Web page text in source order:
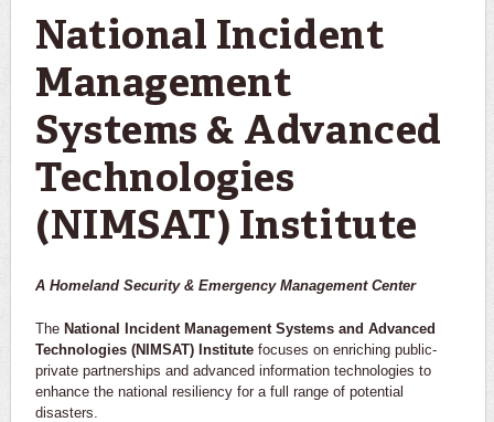
National Incident
Management
Systems & Advanced
Technologies
(NIMSAT) Institute
A Homeland Security & Emergency Management Center
The National Incident Management Systems and Advanced
Technologies (NIMSAT) Institute focuses on enriching public-
private partnerships and advanced information technologies to
enhance the national resiliency for a full range of potential
disasters.